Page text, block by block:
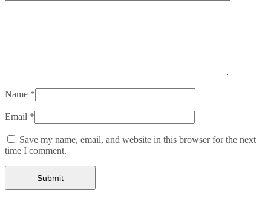
Name *
Email *
Save my name, email, and website in this browser for the next
time I comment.